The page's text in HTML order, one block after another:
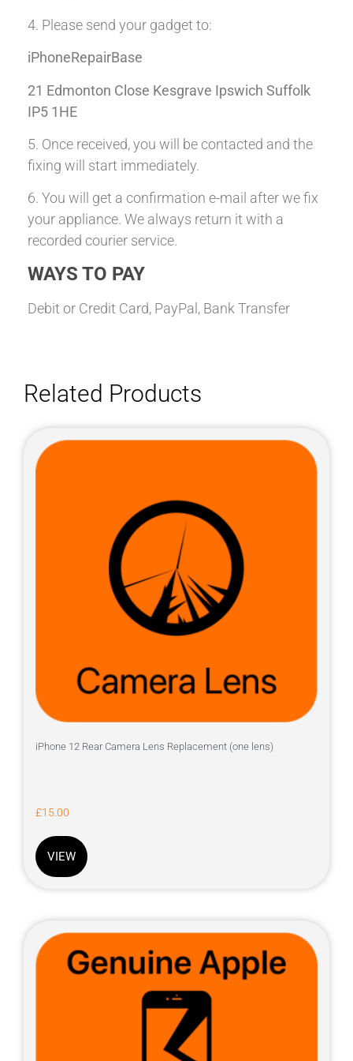
4. Please send your gadget to:
iPhoneRepairBase
21 Edmonton Close Kesgrave Ipswich Suffolk
IP5 1HE
5. Once received, you will be contacted and the
fixing will start immediately.
6. You will get a confirmation e-mail after we fix
your appliance. We always return it with a
recorded courier service.
WAYS TO PAY
Debit or Credit Card, PayPal, Bank Transfer
Related Products
iPhone 12 Rear Camera Lens Replacement (one lens)
£15.00
VIEW